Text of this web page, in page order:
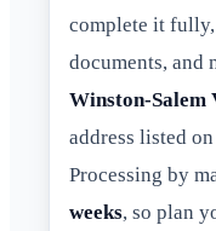
complete it
documents, and
Winston-
address listed
Processing by
weeks, so plan